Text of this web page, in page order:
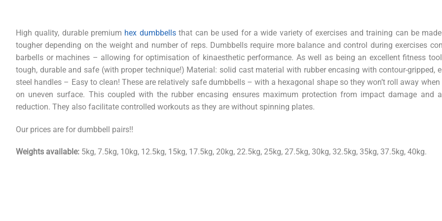
High quality, durable premium hex dumbbellsthat can be used for a wide variety of exercises and training can be
tougher depending on the weight and number of reps. Dumbbells require more balance and control during exercises
barbells or machines – allowing for optimisation of kinaesthetic performance. As well as being an excellent fitness
tough, durable and safe (with proper technique!) Material: solid cast material with rubber encasing with contour-gripped,
steel handles – Easy to clean! These are relatively safe dumbbells – with a hexagonal shape so they won’t roll away
on uneven surface. This coupled with the rubber encasing ensures maximum protection from impact damage and
reduction. They also facilitate controlled workouts as they are without spinning plates.
Our prices are for dumbbell pairs!!
Weights available: 5kg, 7.5kg, 10kg, 12.5kg, 15kg, 17.5kg, 20kg, 22.5kg, 25kg, 27.5kg, 30kg, 32.5kg, 35kg, 37.5kg, 40kg.